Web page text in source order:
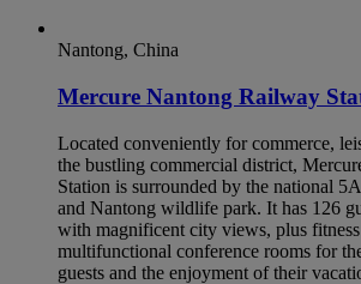
Nantong, China
Mercure Nantong Railway
Located conveniently for commerce,
the bustling commercial district,
Station is surrounded by the national
and Nantong wildlife park. It has 126
with magnificent city views, plus
multifunctional conference rooms for
guests and the enjoyment of their